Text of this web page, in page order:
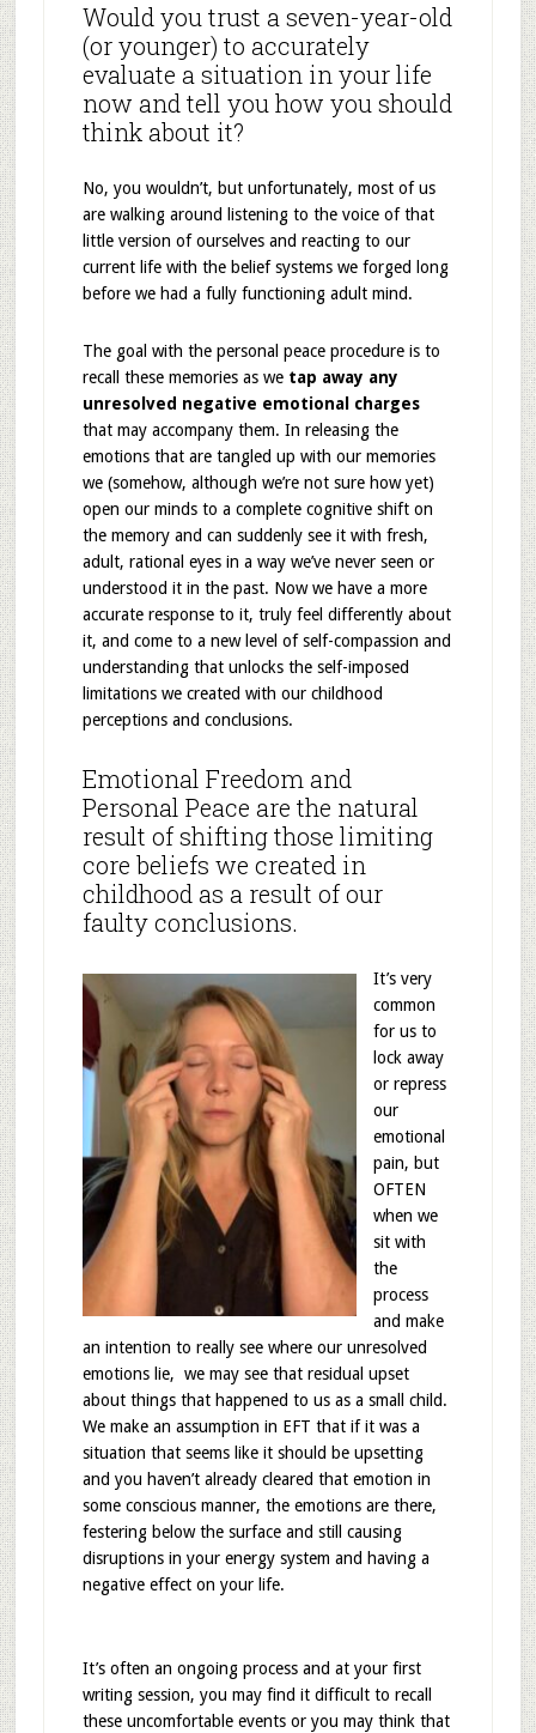
Would you trust a seven-year-old
(or younger) to accurately
evaluate a situation in your life
now and tell you how you should
think about it?
No, you wouldn’t, but unfortunately, most of us
are walking around listening to the voice of that
little version of ourselves and reacting to our
current life with the belief systems we forged long
before we had a fully functioning adult mind.
The goal with the personal peace procedure is to
recall these memories as we tap away any
unresolved negative emotional charges
that may accompany them. In releasing the
emotions that are tangled up with our memories
we (somehow, although we’re not sure how yet)
open our minds to a complete cognitive shift on
the memory and can suddenly see it with fresh,
adult, rational eyes in a way we’ve never seen or
understood it in the past. Now we have a more
accurate response to it, truly feel differently about
it, and come to a new level of self-compassion and
understanding that unlocks the self-imposed
limitations we created with our childhood
perceptions and conclusions.
Emotional Freedom and
Personal Peace are the natural
result of shifting those limiting
core beliefs we created in
childhood as a result of our
faulty conclusions.
It’s very
common
for us to
lock away
or repress
our
emotional
pain, but
OFTEN
when we
sit with
the
process
and make
an intention to really see where our unresolved
emotions lie, we may see that residual upset
about things that happened to us as a small child.
We make an assumption in EFT that if it was a
situation that seems like it should be upsetting
and you haven’t already cleared that emotion in
some conscious manner, the emotions are there,
festering below the surface and still causing
disruptions in your energy system and having a
negative effect on your life.
It’s often an ongoing process and at your first
writing session, you may find it difficult to recall
these uncomfortable events or you may think that